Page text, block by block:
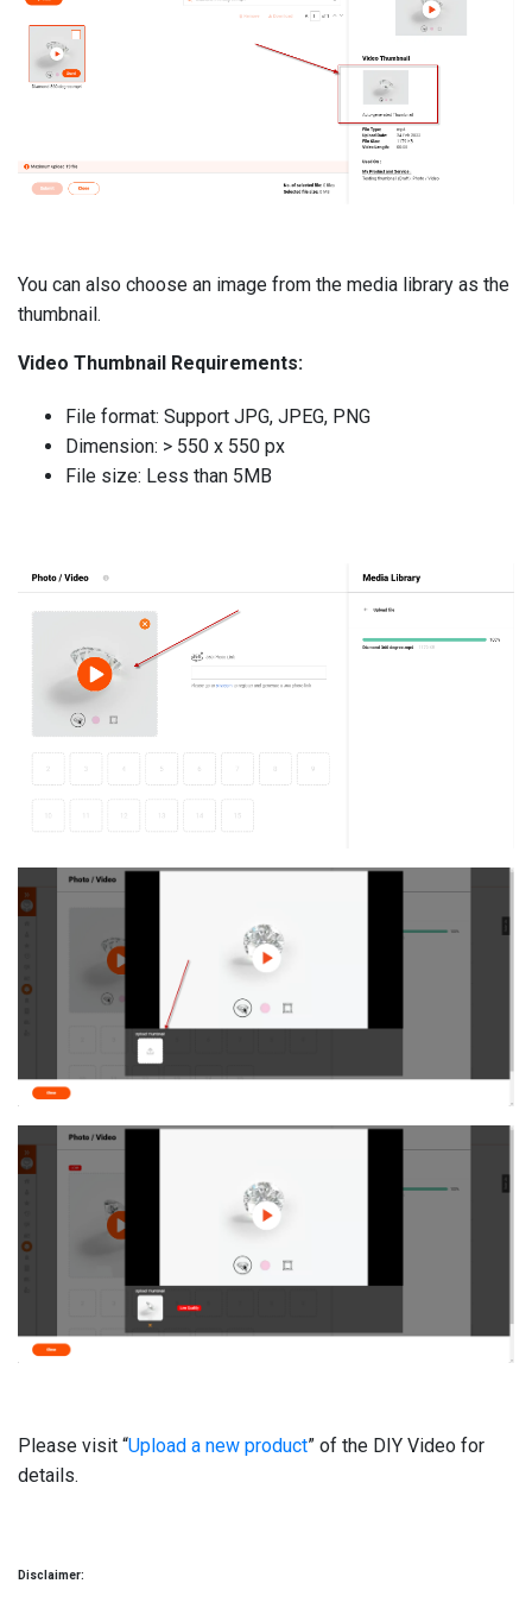
You can also choose an image from the media library as the
thumbnail.
Video Thumbnail Requirements:
File format: Support JPG, JPEG, PNG
Dimension: > 550 x 550 px
File size: Less than 5MB
Please visit “Upload a new product” of the DIY Video for
details.
Disclaimer: